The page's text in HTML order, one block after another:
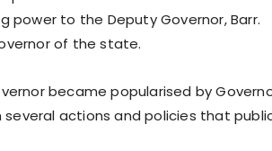
power to the Deputy Governor, Barr.
of the state.
became popularised by
actions and policies that